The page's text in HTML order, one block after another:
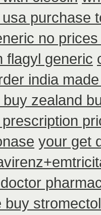
purchase
no
flagyl generic
india
zealand
your get
buy stromectol